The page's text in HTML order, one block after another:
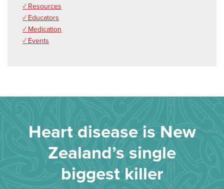
✓ Resources
✓ Educators
✓ Medication
✓ Events
Heart disease is New
Zealand’s single
biggest killer